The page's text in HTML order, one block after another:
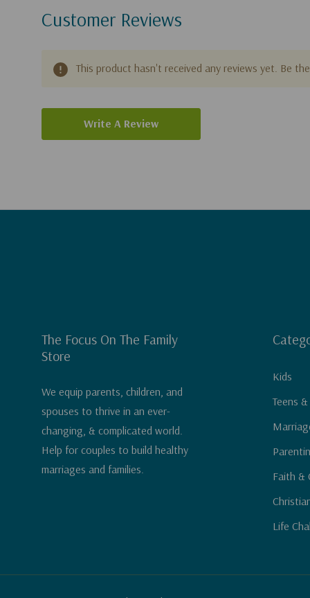
Customer Reviews
This product hasn't received any reviews yet. Be
Write A Review
The Focus On The Family
Store
We equip parents, children, and
spouses to thrive in an ever-
changing, & complicated world.
Help for couples to build healthy
marriages and families.
Kids
Teens &
Faith &
Life